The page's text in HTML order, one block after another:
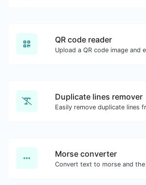
QR code reader
Duplicate lines remover
Morse converter